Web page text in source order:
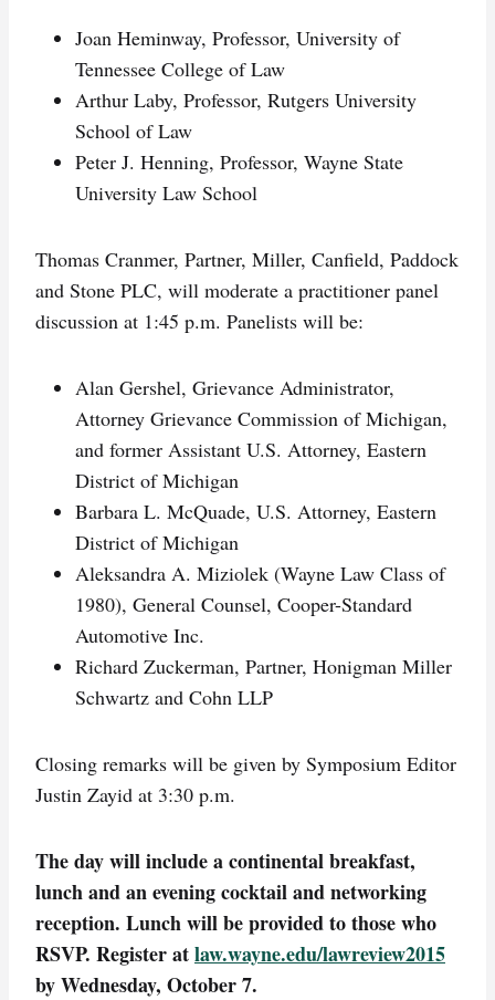
Joan Heminway, Professor, University of
Tennessee College of Law
Arthur Laby, Professor, Rutgers University
School of Law
Peter J. Henning, Professor, Wayne State
University Law School
Thomas Cranmer, Partner, Miller, Canfield, Paddock
and Stone PLC, will moderate a practitioner panel
discussion at 1:45 p.m. Panelists will be:
Alan Gershel, Grievance Administrator,
Attorney Grievance Commission of Michigan,
and former Assistant U.S. Attorney, Eastern
District of Michigan
Barbara L. McQuade, U.S. Attorney, Eastern
District of Michigan
Aleksandra A. Miziolek (Wayne Law Class of
1980), General Counsel, Cooper-Standard
Automotive Inc.
Richard Zuckerman, Partner, Honigman Miller
Schwartz and Cohn LLP
Closing remarks will be given by Symposium Editor
Justin Zayid at 3:30 p.m.
The day will include a continental breakfast,
lunch and an evening cocktail and networking
reception. Lunch will be provided to those who
RSVP. Register atlaw.wayne.edu/lawreview2015
by Wednesday, October 7.